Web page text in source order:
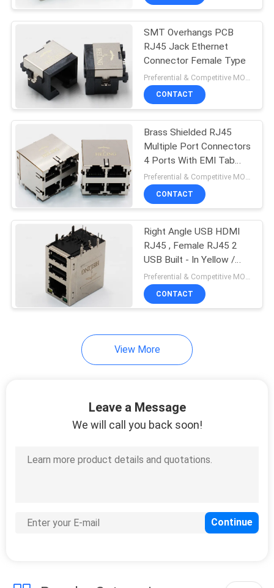
Vertical RJ45 Jack
22
Right Angle RJ45
Connector
RJ45 Single Port
Connectors
SMT Overhangs PCB
RJ45 Jack Ethernet
Connector Female Type
CONTACT
Brass Shielded RJ45
Multiple Port Connectors
4 Ports With EMI Tab
Spring
Preferential & Competitive MOQ:1000
CONTACT
Right Angle USB HDMI
RJ45 , Female RJ45 2
USB Built - In Yellow /
Green LED
Preferential & Competitive MOQ:3000
CONTACT
View More
Leave a Message
We will call you back soon!